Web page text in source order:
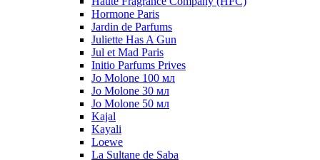
Hormone Paris
Jardin de Parfums
Juliette Has A Gun
Jul et Mad Paris
Initio Parfums Prives
Jo Molone 100 мл
Jo Molone 30 мл
Jo Molone 50 мл
Kajal
Kayali
Loewe
La Sultane de Saba